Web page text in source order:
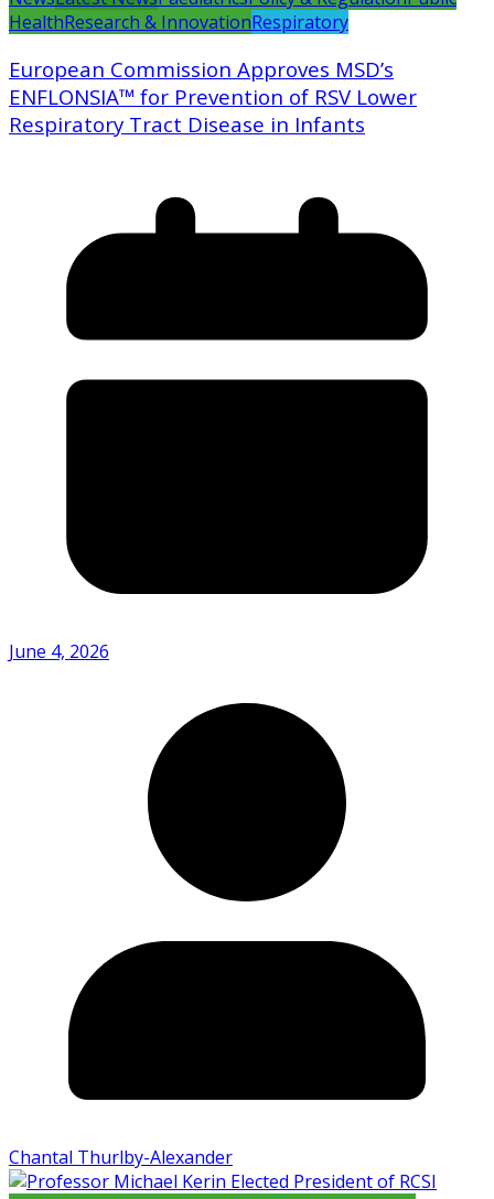
HealthResearch & InnovationRespiratory
European Commission Approves MSD’s
ENFLONSIA™ for Prevention of RSV Lower
Respiratory Tract Disease in Infants
June 4, 2026
Chantal Thurlby-Alexander